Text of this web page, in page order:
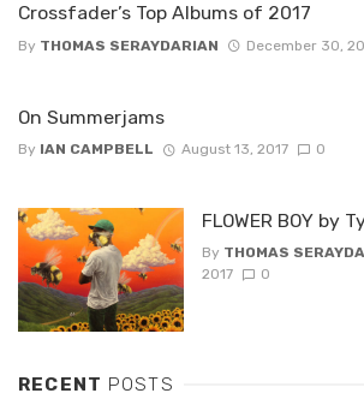
Crossfader’s Top Albums of 2017
By THOMAS SERAYDARIAN December 30,
On Summerjams
By IAN CAMPBELL August 13, 2017 0
FLOWER BOY by
By THOMAS
2017
0
RECENT POSTS